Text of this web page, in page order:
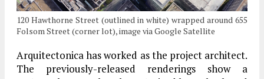
120 Hawthorne Street (outlined in white) wrapped around 655
Folsom Street (corner lot), image via Google Satellite
Arquitectonica has worked as the project architect.
The previously-released renderings show a